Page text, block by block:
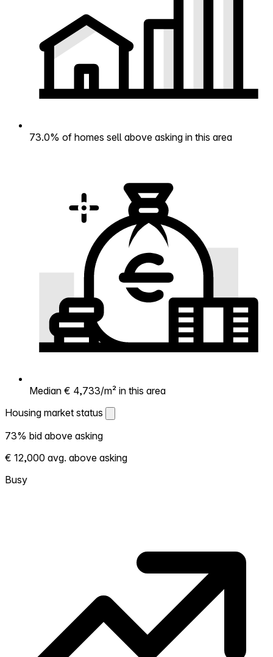
73.0% of homes sell above asking in this area
Median € 4,733/m² in this area
Housing market status
Housing market status
Shows how competitive the local market is.
More homes selling above asking = hotter
market. Hot? Expect competition, consider
bidding above asking. Cold? You've got
73% bid above asking
€ 12,000 avg. above asking
Busy